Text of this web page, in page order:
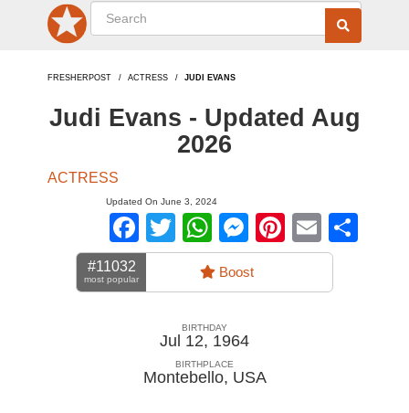
FRESHERPOST ACTRESS JUDI EVANS
Judi Evans - Updated Aug
2026
ACTRESS
Updated On June 3, 2024
Facebook
TwitterWhatsApp
Messenger
Pinterest
Email
#11032
most popular Boost
BIRTHDAY
Jul 12, 1964
BIRTHPLACE
Montebello, USA